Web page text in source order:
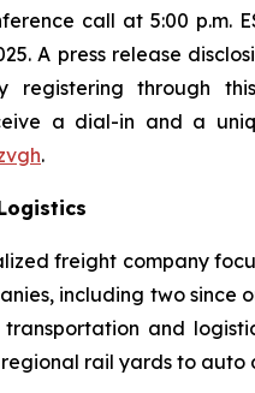
call at 5:00 p.m.
A press release
registering through
a dial-in and a
.
freight company
including two since
and
rail yards to auto